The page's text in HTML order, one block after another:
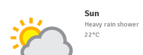
Sun
Heavy rain shower
22°C